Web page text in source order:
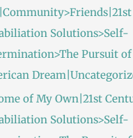
Solutions>Self-
Pursuit
of My Own|21st
Solutions>Self-